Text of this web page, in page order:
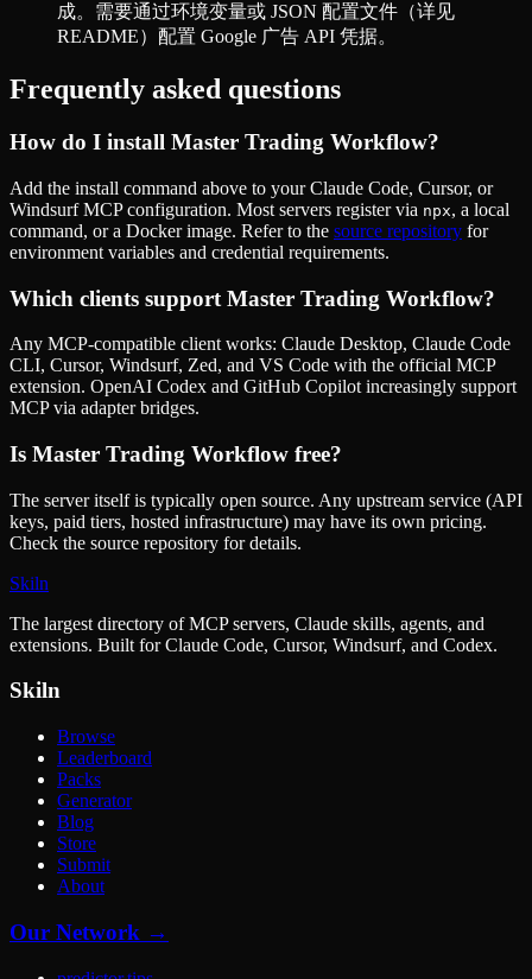
成。需要通过环境变量或 JSON 配置文件（详见
README）配置 Google 广告 API 凭据。
Frequently asked questions
How do I install Master Trading Workflow?
Add the install command above to your Claude Code, Cursor, or
Windsurf MCP configuration. Most servers register via npx, a local
command, or a Docker image. Refer to the source repository for
environment variables and credential requirements.
Which clients support Master Trading Workflow?
Any MCP-compatible client works: Claude Desktop, Claude Code
CLI, Cursor, Windsurf, Zed, and VS Code with the official MCP
extension. OpenAI Codex and GitHub Copilot increasingly support
MCP via adapter bridges.
Is Master Trading Workflow free?
The server itself is typically open source. Any upstream service (API
keys, paid tiers, hosted infrastructure) may have its own pricing.
Check the source repository for details.
Skiln
The largest directory of MCP servers, Claude skills, agents, and
extensions. Built for Claude Code, Cursor, Windsurf, and Codex.
Skiln
Browse
Leaderboard
Packs
Generator
Blog
Store
Submit
About
Our Network →